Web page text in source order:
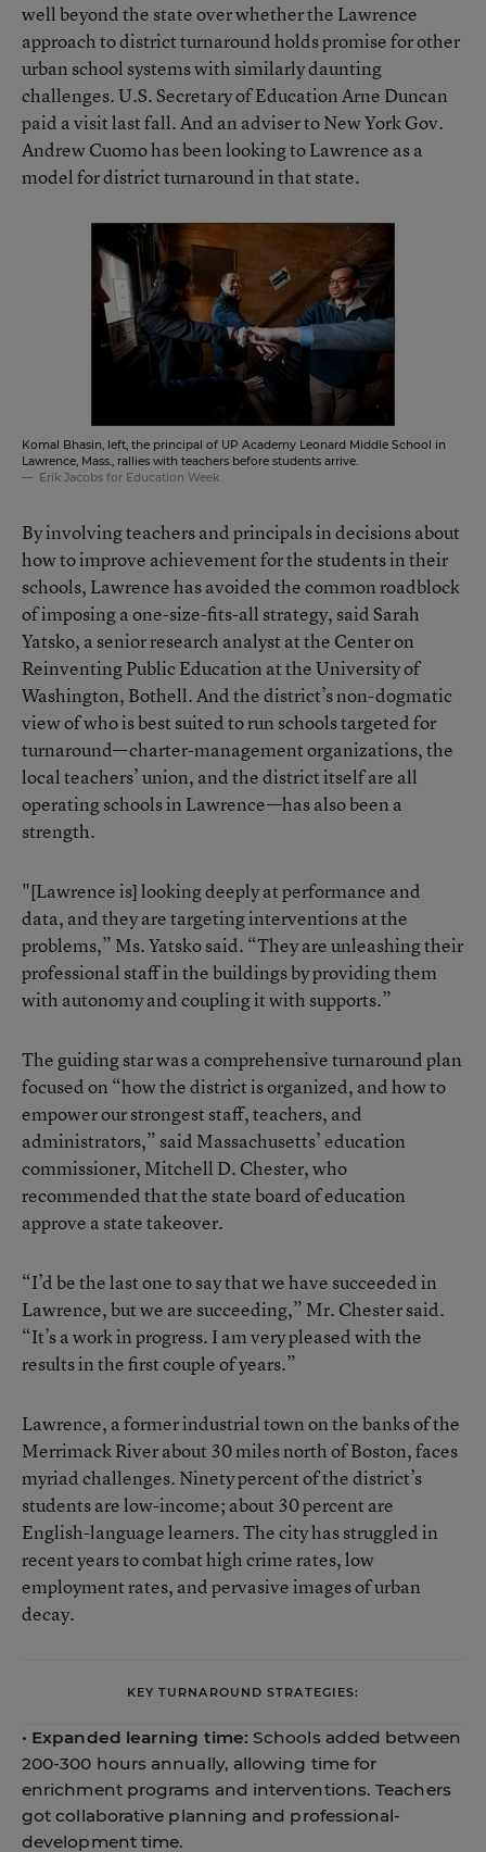
well beyond the state over whether the Lawrence
approach to district turnaround holds promise for other
urban school systems with similarly daunting
challenges. U.S. Secretary of Education Arne Duncan
paid a visit last fall. And an adviser to New York Gov.
Andrew Cuomo has been looking to Lawrence as a
model for district turnaround in that state.
Komal Bhasin, left, the principal of UP Academy Leonard Middle School in
Lawrence, Mass., rallies with teachers before students arrive.
Erik Jacobs for Education Week
By involving teachers and principals in decisions about
how to improve achievement for the students in their
schools, Lawrence has avoided the common roadblock
of imposing a one-size-fits-all strategy, said Sarah
Yatsko, a senior research analyst at the Center on
Reinventing Public Education at the University of
Washington, Bothell. And the district’s non-dogmatic
view of who is best suited to run schools targeted for
turnaround—charter-management organizations, the
local teachers’ union, and the district itself are all
operating schools in Lawrence—has also been a
strength.
"[Lawrence is] looking deeply at performance and
data, and they are targeting interventions at the
problems,” Ms. Yatsko said. “They are unleashing their
professional staff in the buildings by providing them
with autonomy and coupling it with supports.”
The guiding star was a comprehensiveturnaround plan
focused on “how the district is organized, and how to
empower our strongest staff, teachers, and
administrators,” said Massachusetts’ education
commissioner, Mitchell D. Chester, who
recommended that the state board of education
approve a state takeover.
“I’d be the last one to say that we have succeeded in
Lawrence, but we are succeeding,” Mr. Chester said.
“It’s a work in progress. I am very pleased with the
results in the first couple of years.”
Lawrence, a former industrial town on the banks of the
Merrimack River about 30 miles north of Boston, faces
myriad challenges. Ninety percent of the district’s
students are low-income; about 30 percent are
English-language learners. The city has struggled in
recent years to combat high crime rates, low
employment rates, and pervasive images of urban
decay.
KEY TURNAROUND STRATEGIES:
• Expanded learning time: Schools added between
200-300 hours annually, allowing time for
enrichment programs and interventions. Teachers
got collaborative planning and professional-
development time.